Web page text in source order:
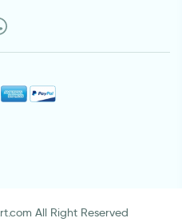
All Right Reserved